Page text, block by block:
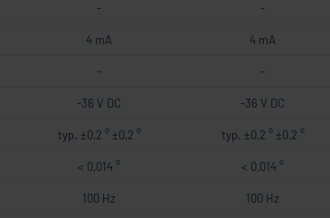
- -
4 mA 4 mA
- -
-36 V DC -36 V DC
typ. ±0,2 ° ±0,2 ° typ. ±0,2 ° ±0,2 °
< 0,014 ° < 0,014 °
100 Hz 100 Hz